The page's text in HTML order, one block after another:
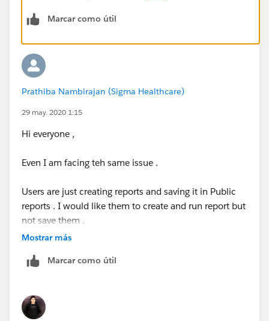
Marcar como útil
Prathiba Nambirajan (Sigma Healthcare)
29 may. 2020 1:15
Hi everyone ,
Even I am facing teh same issue .
Users are just creating reports and saving it in Public
reports . I would like them to create and run report but
not save them .
Mostrar más
Marcar como útil